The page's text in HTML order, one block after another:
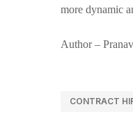
more dynamic
Author –
CONTRACT